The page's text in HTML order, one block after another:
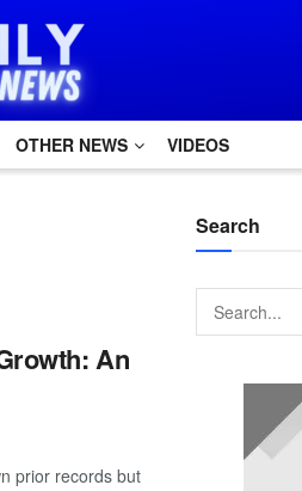
OTHER NEWS VIDEOS
An
prior records but
Search